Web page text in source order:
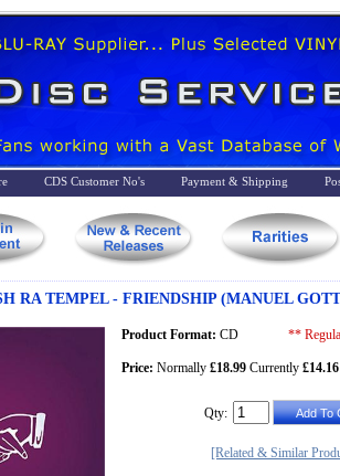
CDS Customer No's Payment & Shipping
RA TEMPEL - FRIENDSHIP (MANUEL
Product Format: CD **
Price: Normally £18.99 Currently £14.16
Qty:
[Related & Similar